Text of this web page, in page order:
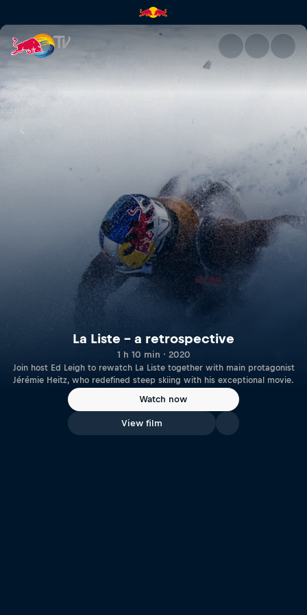
La Liste – a retrospective |
La Liste – a retrospective
1 h 10 min · 2020
Join host Ed Leigh to rewatch La Liste together with main protagonist
Jérémie Heitz, who redefined steep skiing with his exceptional movie.
Watch now
View film